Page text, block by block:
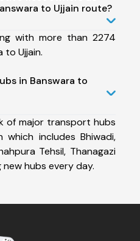
to Ujjain route?
with more than 2274
to Ujjain.
in Banswara to
of major transport hubs
which includes Bhiwadi,
Tehsil, Thanagazi
hubs every day.